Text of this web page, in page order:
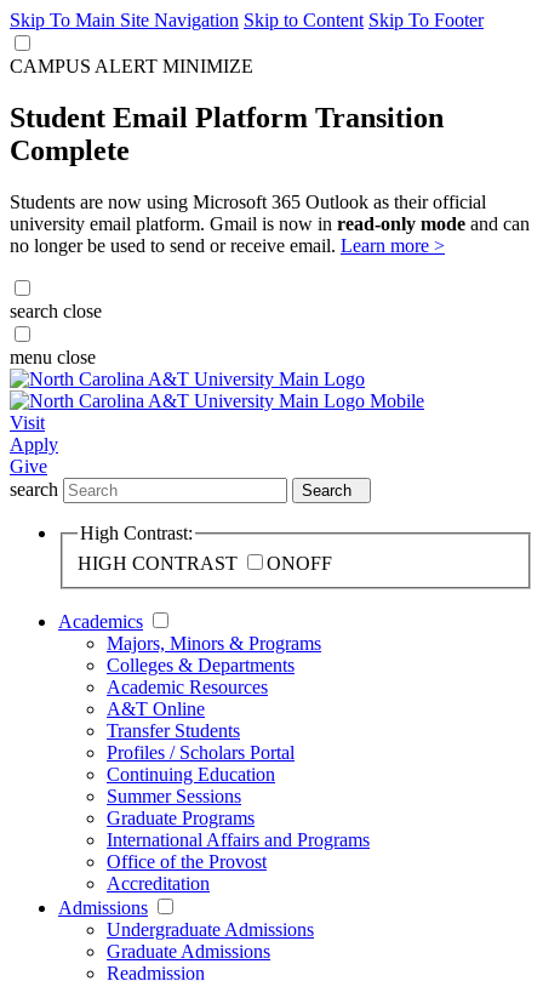
Skip To Main Site Navigation Skip to Content Skip To Footer
CAMPUS ALERT MINIMIZE
Student Email Platform Transition
Complete
Students are now using Microsoft 365 Outlook as their official
university email platform. Gmail is now in read-only mode and can
no longer be used to send or receive email. Learn more >
search close
menu close
Visit
Apply
Give
search
Search
High Contrast:
HIGH CONTRAST
ONOFF
Academics
Majors, Minors & Programs
Colleges & Departments
Academic Resources
A&T Online
Transfer Students
Profiles / Scholars Portal
Continuing Education
Summer Sessions
Graduate Programs
International Affairs and Programs
Office of the Provost
Accreditation
Admissions
Undergraduate Admissions
Graduate Admissions
Readmission